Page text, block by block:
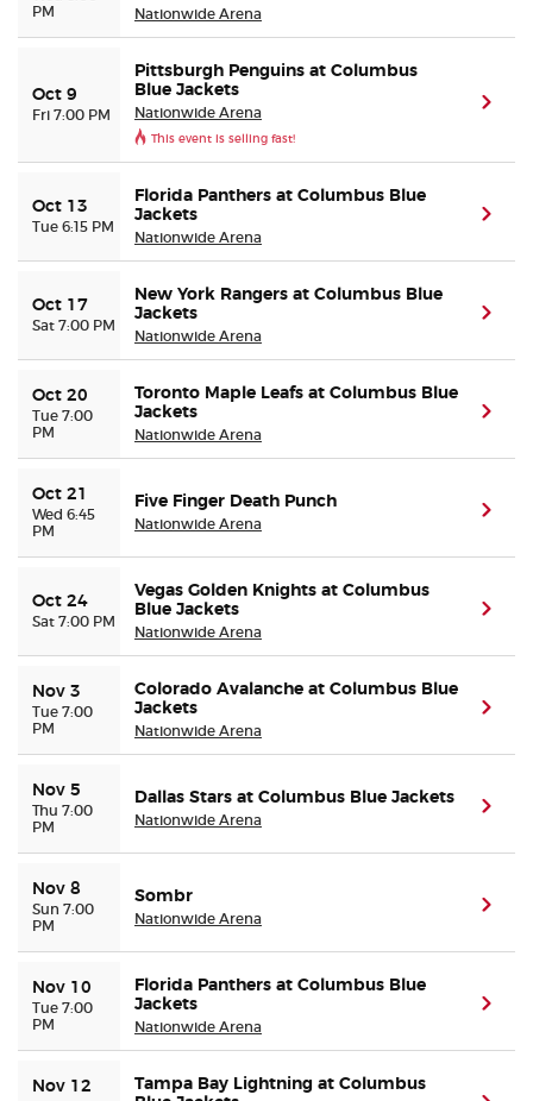
PM
Nationwide Arena
Oct 9
Fri 7:00 PM
Pittsburgh Penguins at Columbus
Blue Jackets
Nationwide Arena
This event is selling fast!
Oct 13
Tue 6:15 PM
Florida Panthers at Columbus Blue
Jackets
Nationwide Arena
Oct 17
Sat 7:00 PM
New York Rangers at Columbus Blue
Jackets
Nationwide Arena
Oct 20
Tue 7:00
PM
Toronto Maple Leafs at Columbus Blue
Jackets
Nationwide Arena
Oct 21
Wed 6:45
PM
Five Finger Death Punch
Nationwide Arena
Oct 24
Sat 7:00 PM
Vegas Golden Knights at Columbus
Blue Jackets
Nationwide Arena
Nov 3
Tue 7:00
PM
Colorado Avalanche at Columbus Blue
Jackets
Nationwide Arena
Nov 5
Thu 7:00
PM
Dallas Stars at Columbus Blue Jackets
Nationwide Arena
Nov 8
Sun 7:00
PM
Sombr
Nationwide Arena
Nov 10
Tue 7:00
PM
Florida Panthers at Columbus Blue
Jackets
Nationwide Arena
Nov 12
Tampa Bay Lightning at Columbus